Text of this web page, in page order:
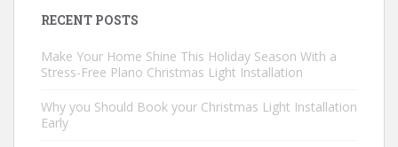
RECENT POSTS
Make Your Home Shine This Holiday Season With a
Stress-Free Plano Christmas Light Installation
Why you Should Book your Christmas Light Installation
Early